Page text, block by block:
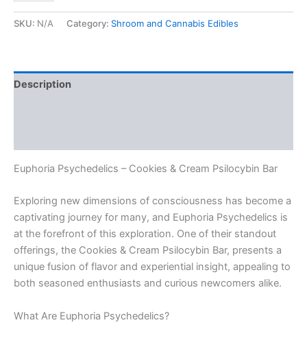
SKU: N/A Category: Shroom and Cannabis Edibles
Description
Euphoria Psychedelics – Cookies & Cream Psilocybin Bar
Exploring new dimensions of consciousness has become a
captivating journey for many, and Euphoria Psychedelics is
at the forefront of this exploration. One of their standout
offerings, the Cookies & Cream Psilocybin Bar, presents a
unique fusion of flavor and experiential insight, appealing to
both seasoned enthusiasts and curious newcomers alike.
What Are Euphoria Psychedelics?